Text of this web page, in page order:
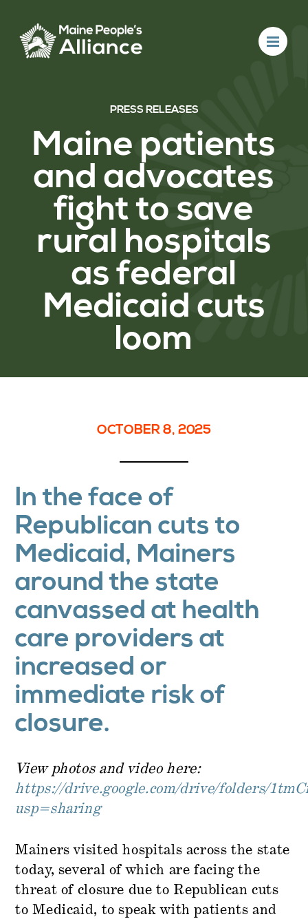
PRESS RELEASES
Maine patients
and advocates
fight to save
rural hospitals
as federal
Medicaid cuts
loom
OCTOBER 8, 2025
In the face of
Republican cuts to
Medicaid, Mainers
around the state
canvassed at health
care providers at
increased or
immediate risk of
closure.
View photos and video here:
https://drive.google.com/drive/folders/
usp=sharing
Mainers visited hospitals across the state
today, several of which are facing the
threat of closure due to Republican cuts
to Medicaid, to speak with patients and